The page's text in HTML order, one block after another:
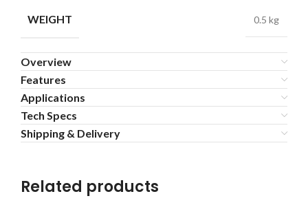
WEIGHT
0.5 kg
Overview
Features
Applications
Tech Specs
Shipping & Delivery
Related products